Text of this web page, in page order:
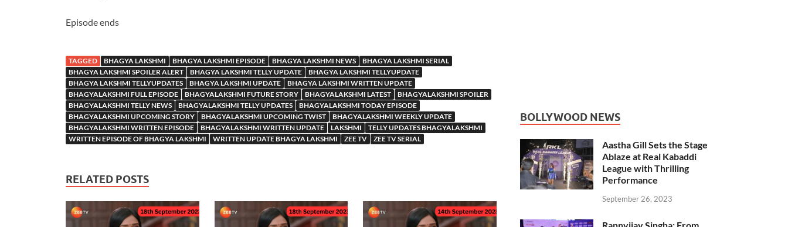
Episode ends
TAGGED BHAGYA LAKSHMI BHAGYA LAKSHMI EPISODE BHAGYA LAKSHMI NEWS
BHAGYA LAKSHMI SERIAL
BHAGYA LAKSHMI SPOILER ALERT
BHAGYA LAKSHMI TELLY UPDATE
BHAGYA LAKSHMI TELLYUPDATE
BHAGYA LAKSHMI TELLYUPDATES
BHAGYA LAKSHMI UPDATE
BHAGYA LAKSHMI WRITTEN UPDATE
BHAGYALAKSHMI FULL EPISODE
BHAGYALAKSHMI FUTURE STORY BHAGYALAKSHMI LATEST
BHAGYALAKSHMI SPOILER
BHAGYALAKSHMI TELLY NEWS
BHAGYALAKSHMI TELLY UPDATES
BHAGYALAKSHMI TODAY EPISODE
BHAGYALAKSHMI UPCOMING STORY
BHAGYALAKSHMI UPCOMING TWIST
BHAGYALAKSHMI WEEKLY UPDATE
BHAGYALAKSHMI WRITTEN EPISODE
BHAGYALAKSHMI WRITTEN UPDATE LAKSHMI
TELLY UPDATES BHAGYALAKSHMI
WRITTEN EPISODE OF BHAGYA LAKSHMI
WRITTEN UPDATE BHAGYA LAKSHMI ZEE TV ZEE TV SERIAL
RELATED POSTS
BOLLYWOOD NEWS
Aastha Gill Sets the Stage
Ablaze at Real Kabaddi
League with Thrilling
Performance
September 26, 2023